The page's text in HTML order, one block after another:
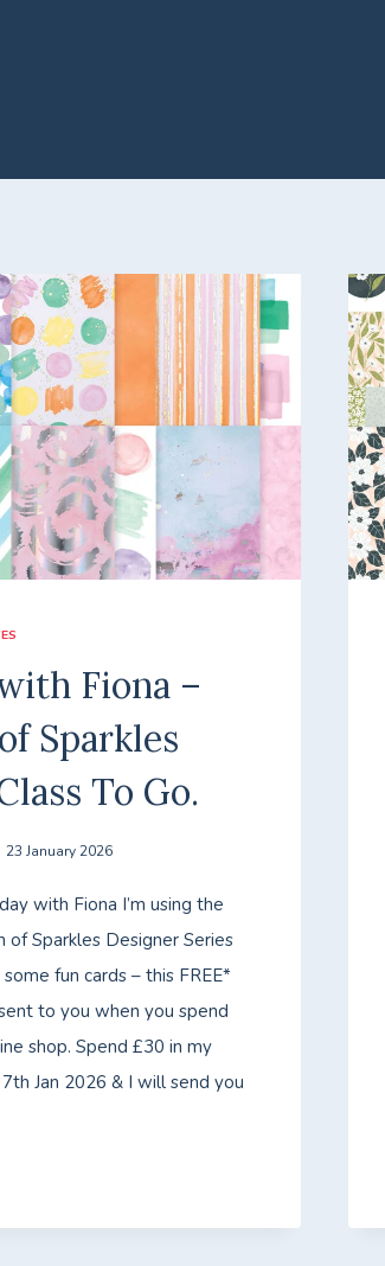
Fiona –
Sparkles
To Go.
23 January 2026
with Fiona I’m using the
of Sparkles Designer Series
fun cards – this FREE*
to you when you spend
shop. Spend £30 in my
Jan 2026 & I will send you